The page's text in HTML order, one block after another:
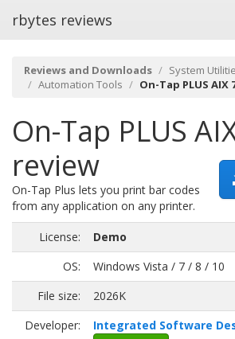
rbytes reviews
Reviews and Downloads
System
Automation Tools
On-Tap PLUS AIX
On-Tap PLUS
review
On-Tap Plus lets you print bar codes
from any application on any printer.
License:
Demo
OS:
Windows Vista / 7 / 8 / 10
File size:
2026K
Developer:
Integrated Software